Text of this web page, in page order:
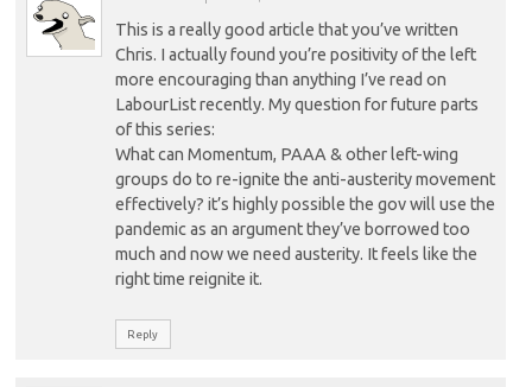
This is a really good article that you’ve written
Chris. I actually found you’re positivity of the left
more encouraging than anything I’ve read on
LabourList recently. My question for future parts
of this series:
What can Momentum, PAAA & other left-wing
groups do to re-ignite the anti-austerity movement
effectively? it’s highly possible the gov will use the
pandemic as an argument they’ve borrowed too
much and now we need austerity. It feels like the
right time reignite it.
Reply